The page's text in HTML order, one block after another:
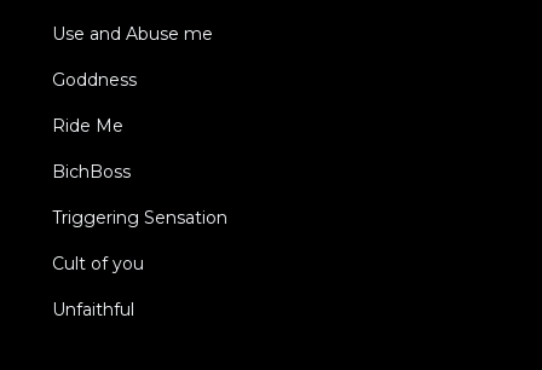
Use and Abuse me
Goddness
Ride Me
BichBoss
Triggering Sensation
Cult of you
Unfaithful